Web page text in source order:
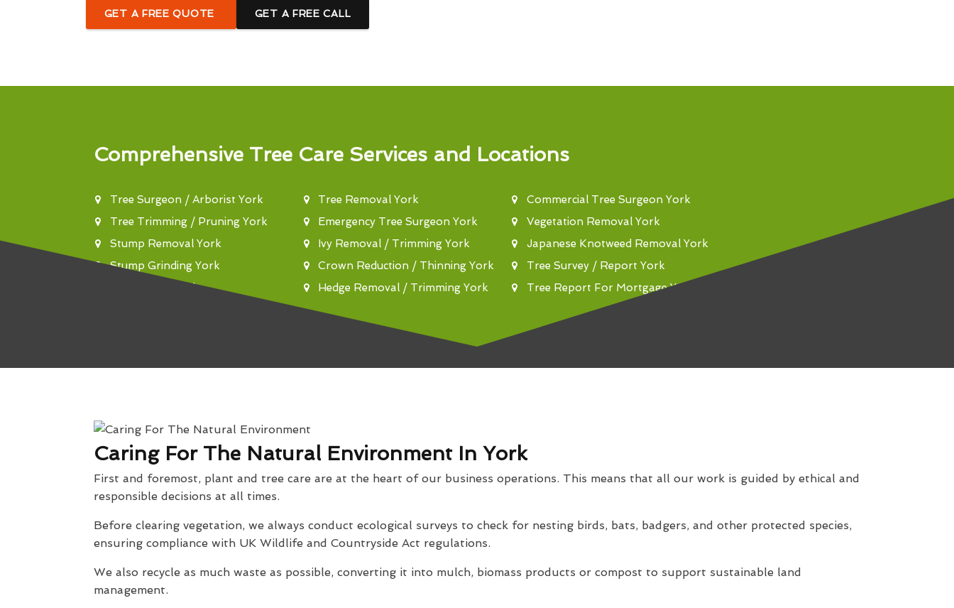
GET A FREE QUOTE GET A FREE CALL
Comprehensive Tree Care Services and Locations
Tree Surgeon / Arborist York
Tree Trimming / Pruning York
Stump Removal York
Stump Grinding York
Tree Felling York
Tree Removal York
Emergency Tree Surgeon York
Ivy Removal / Trimming York
Crown Reduction / Thinning York
Hedge Removal / Trimming York
Commercial Tree Surgeon York
Vegetation Removal York
Japanese Knotweed Removal York
Tree Survey / Report York
Tree Report For Mortgage York
Caring For The Natural Environment In York
First and foremost, plant and tree care are at the heart of our business operations. This means that all our work is guided by ethical and
responsible decisions at all times.
Before clearing vegetation, we always conduct ecological surveys to check for nesting birds, bats, badgers, and other protected species,
ensuring compliance with UK Wildlife and Countryside Act regulations.
We also recycle as much waste as possible, converting it into mulch, biomass products or compost to support sustainable land
management.